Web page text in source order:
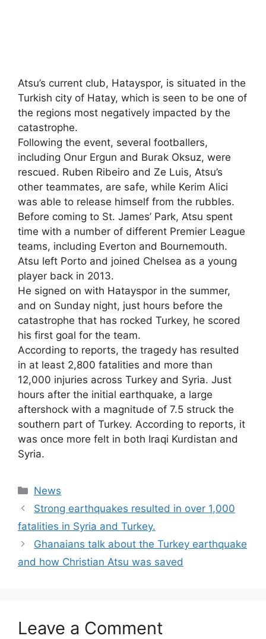
Atsu’s current club, Hatayspor, is situated in the
Turkish city of Hatay, which is seen to be one of
the regions most negatively impacted by the
catastrophe.
Following the event, several footballers,
including Onur Ergun and Burak Oksuz, were
rescued. Ruben Ribeiro and Ze Luis, Atsu’s
other teammates, are safe, while Kerim Alici
was able to release himself from the rubbles.
Before coming to St. James’ Park, Atsu spent
time with a number of different Premier League
teams, including Everton and Bournemouth.
Atsu left Porto and joined Chelsea as a young
player back in 2013.
He signed on with Hatayspor in the summer,
and on Sunday night, just hours before the
catastrophe that has rocked Turkey, he scored
his first goal for the team.
According to reports, the tragedy has resulted
in at least 2,800 fatalities and more than
12,000 injuries across Turkey and Syria. Just
hours after the initial earthquake, a large
aftershock with a magnitude of 7.5 struck the
southern part of Turkey. According to reports, it
was once more felt in both Iraqi Kurdistan and
Syria.
Categories
News
Strong earthquakes resulted in over 1,000
fatalities in Syria and Turkey.
Ghanaians talk about the Turkey earthquake
and how Christian Atsu was saved
Leave a Comment